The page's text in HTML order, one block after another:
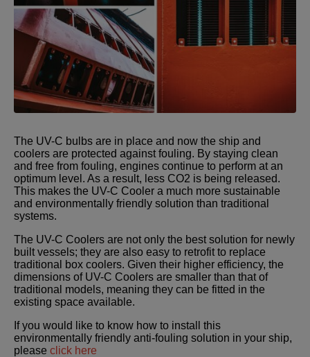
The UV-C bulbs are in place and now the ship and
coolers are protected against fouling. By staying clean
and free from fouling, engines continue to perform at an
optimum level. As a result, less CO2 is being released.
This makes the UV-C Cooler a much more sustainable
and environmentally friendly solution than traditional
systems.
The UV-C Coolers are not only the best solution for newly
built vessels; they are also easy to retrofit to replace
traditional box coolers. Given their higher efficiency, the
dimensions of UV-C Coolers are smaller than that of
traditional models, meaning they can be fitted in the
existing space available.
If you would like to know how to install this
environmentally friendly anti-fouling solution in your ship,
please click here